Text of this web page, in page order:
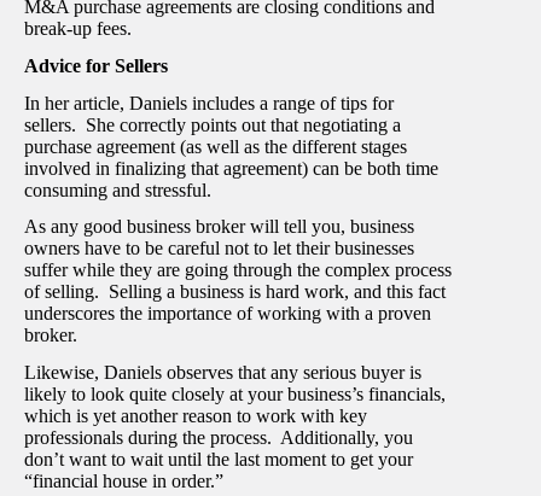
M&A purchase agreements are closing conditions and
break-up fees.
Advice for Sellers
In her article, Daniels includes a range of tips for
sellers. She correctly points out that negotiating a
purchase agreement (as well as the different stages
involved in finalizing that agreement) can be both time
consuming and stressful.
As any good business broker will tell you, business
owners have to be careful not to let their businesses
suffer while they are going through the complex process
of selling. Selling a business is hard work, and this fact
underscores the importance of working with a proven
broker.
Likewise, Daniels observes that any serious buyer is
likely to look quite closely at your business’s financials,
which is yet another reason to work with key
professionals during the process. Additionally, you
don’t want to wait until the last moment to get your
“financial house in order.”